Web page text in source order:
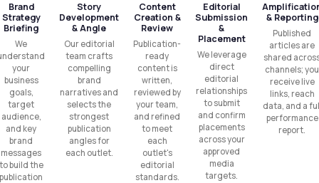
Brand
Strategy
Briefing
We
your
business
goals,
target
audience,
and key
brand
messages
build the
publication
Story
Development
& Angle
Our editorial
team crafts
compelling
brand
narratives and
selects the
strongest
publication
angles for
each outlet.
Content
Creation &
Review
Publication-
ready
content is
written,
reviewed by
your team,
and refined
to meet
each
outlet's
editorial
standards.
Editorial
Submission
&
Placement
We leverage
direct
editorial
relationships
to submit
and confirm
placements
across your
approved
media
targets.
& Reporting
Published
articles are
shared
channels; you
receive live
links, reach
data, and a
performance
report.